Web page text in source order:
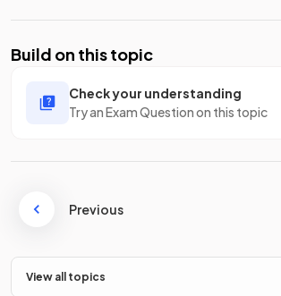
Build on this topic
Check your understanding
Try an Exam Question on this topic
Previous
View all topics